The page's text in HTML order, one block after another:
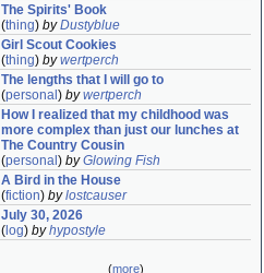
The Spirits' Book
(thing) byDustyblue
Girl Scout Cookies
(thing) bywertperch
The lengths that I will go to
(personal ) bywertperch
How I realized that my childhood was
more complex than just our lunches at
The Country Cousin
(personal ) byGlowing Fish
A Bird in the House
(fiction) bylostcauser
July 30, 2026
( log) byhypostyle
(more)